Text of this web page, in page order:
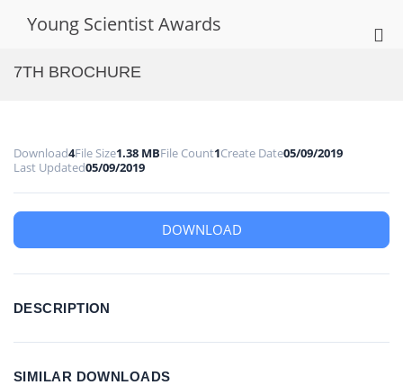
Young Scientist Awards
7TH BROCHURE
Download4File Size1.38 MBFile Count1Create Date05/09/2019
Last Updated05/09/2019
DOWNLOAD
DESCRIPTION
SIMILAR DOWNLOADS